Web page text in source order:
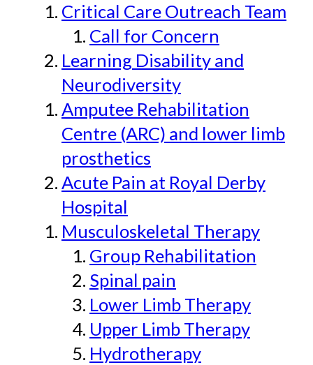
Critical Care Outreach Team
Call for Concern
Learning Disability and
Neurodiversity
Amputee Rehabilitation
Centre (ARC) and lower limb
prosthetics
Acute Pain at Royal Derby
Hospital
Musculoskeletal Therapy
Group Rehabilitation
Spinal pain
Lower Limb Therapy
Upper Limb Therapy
Hydrotherapy